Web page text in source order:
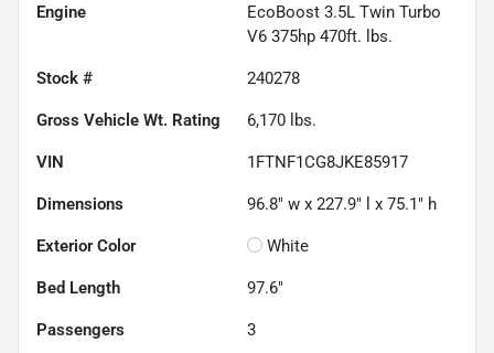
Engine
EcoBoost 3.5L Twin Turbo
V6 375hp 470ft. lbs.
Stock # 240278
Gross Vehicle Wt. Rating 6,170 lbs.
VIN 1FTNF1CG8JKE85917
Dimensions 96.8" w x 227.9" l x 75.1" h
Exterior Color White
Bed Length 97.6"
Passengers 3